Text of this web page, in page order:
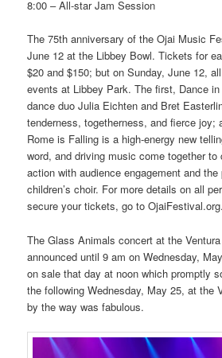
8:00 – All-star Jam Session
The 75th anniversary of the Ojai Music
June 12 at the Libbey Bowl. Tickets for
$20 and $150; but on Sunday, June 12,
events at Libbey Park. The first, Dance
dance duo Julia Eichten and Bret
tenderness, togetherness, and fierce joy;
Rome is Falling is a high-energy new
word, and driving music come together
action with audience engagement and
children’s choir. For more details on all
secure your tickets, go to OjaiFestival.org.
The Glass Animals concert at the Ventura
announced until 9 am on Wednesday,
on sale that day at noon which promptly
the following Wednesday, May 25, at the
by the way was fabulous.